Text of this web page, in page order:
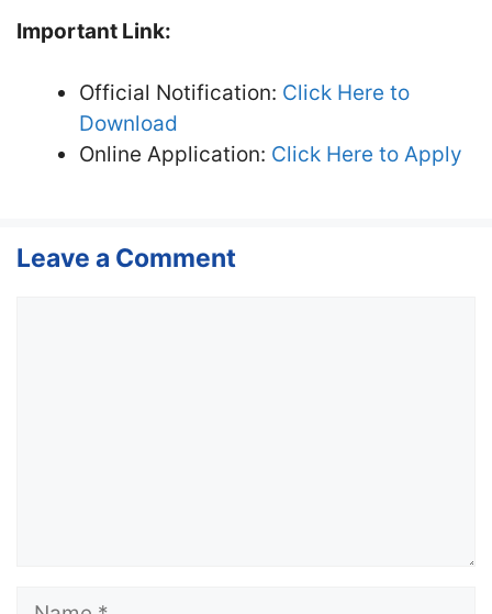
Important Link:
Official Notification: Click Here to
Download
Online Application: Click Here to Apply
Leave a Comment
Name